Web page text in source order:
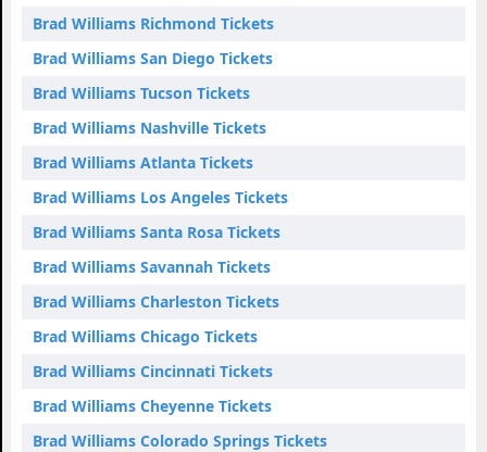
Brad Williams Richmond Tickets
Brad Williams San Diego Tickets
Brad Williams Tucson Tickets
Brad Williams Nashville Tickets
Brad Williams Atlanta Tickets
Brad Williams Los Angeles Tickets
Brad Williams Santa Rosa Tickets
Brad Williams Savannah Tickets
Brad Williams Charleston Tickets
Brad Williams Chicago Tickets
Brad Williams Cincinnati Tickets
Brad Williams Cheyenne Tickets
Brad Williams Colorado Springs Tickets